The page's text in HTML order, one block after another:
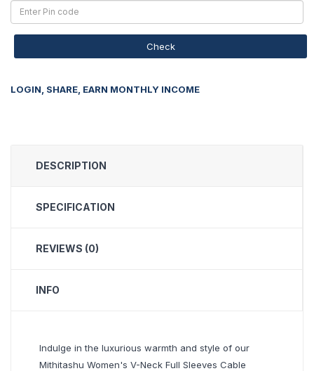
Check
LOGIN, SHARE, EARN MONTHLY INCOME
DESCRIPTION
SPECIFICATION
REVIEWS (0)
INFO
Indulge in the luxurious warmth and style of our
Mithitashu Women's V-Neck Full Sleeves Cable